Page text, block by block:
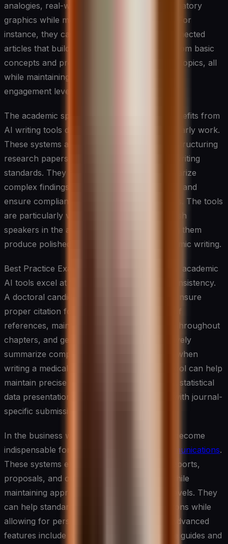
analogies, real-world applications, and explanatory
graphics while maintaining SEO optimization. For
instance, they can create a series of interconnected
articles that build upon each other, starting from basic
concepts and progressing to more advanced topics, all
while maintaining consistent terminology and
engagement levels.
The academic sphere has seen significant benefits from
AI writing tools designed specifically for scholarly work.
These systems assist in formatting citations, structuring
research papers, and maintaining academic writing
standards. They can help researchers summarize
complex findings, generate literature reviews, and
ensure compliance with various citation styles. The tools
are particularly valuable for non-native English
speakers in the academic community, helping them
produce polished, professional-quality academic writing.
Best Practice Example: In dissertation writing, academic
AI tools excel at formatting and structural consistency.
A doctoral candidate can use these tools to ensure
proper citation formatting across hundreds of
references, maintain consistent terminology throughout
chapters, and generate abstracts that effectively
summarize complex research. For instance, when
writing a medical research dissertation, the tool can help
maintain precise medical terminology, format statistical
data presentations, and ensure compliance with journal-
specific submission guidelines.
In the business world, AI writing tools have become
indispensable for creating
professional communications.
These systems excel at generating emails, reports,
proposals, and other business documents while
maintaining appropriate tone and formality levels. They
can help standardize company communications while
allowing for personalization when needed. Advanced
features include adaptation to company style guides and